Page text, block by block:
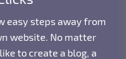
easy steps away from
website. No matter
to create a blog, a